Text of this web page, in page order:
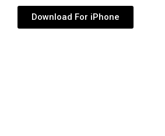
Download For iPhone